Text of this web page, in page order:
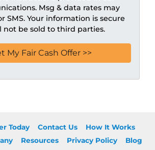
Msg & data rates may
SMS. Your information is secure
not be sold to third parties.
Today Contact Us
How It Works
Resources Privacy Policy Blog